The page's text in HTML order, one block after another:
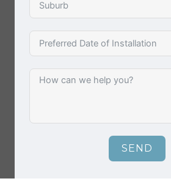
SEND